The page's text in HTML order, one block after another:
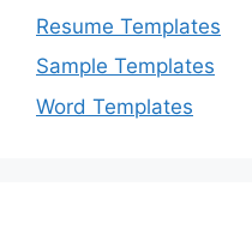
Resume Templates
Sample Templates
Word Templates